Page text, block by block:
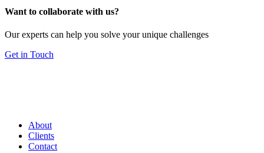
Want to collaborate with us?
Our experts can help you solve your unique challenges
Get in Touch
About
Clients
Contact